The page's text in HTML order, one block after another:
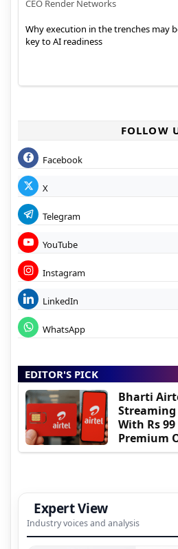
CEO Render Networks
Why execution in the trenches may
key to AI readiness
FOLLOW
Facebook
X
Telegram
YouTube
Instagram
LinkedIn
WhatsApp
EDITOR'S PICK
Bharti
With Rs
Premium
Expert View
Industry voices and analysis